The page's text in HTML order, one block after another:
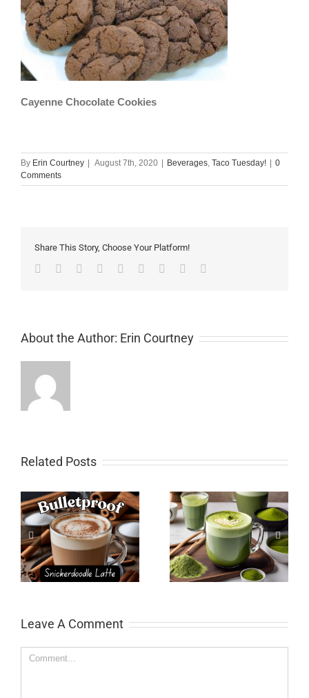
Cayenne Chocolate Cookies
By Erin Courtney August 7th, 2020 Beverages, Taco Tuesday!
0
Comments
Share This Story, Choose Your Platform!
Facebook
TwitterLinkedin
Reddit TumblrGoogle+Pinterest
About the Author: Erin Courtney
Related Posts
Matcha Latte Pumpkin Spice Latte
Leave A Comment
Comment